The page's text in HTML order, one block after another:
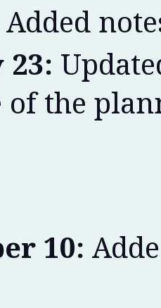
Added
23:
of the
10: